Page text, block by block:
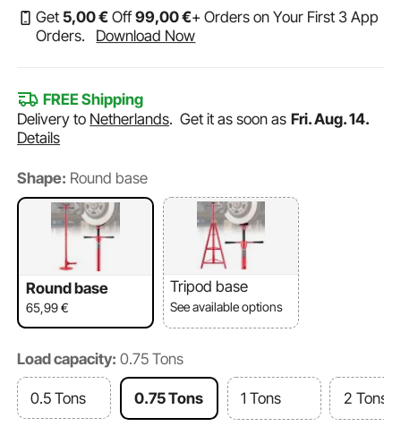
Get 5,00€ Off99,00€+ Orders on Your First 3 App
Orders.
Download Now
FREE Shipping
Delivery to Netherlands.Get it as soon as Fri. Aug. 14.
Details
Shape: Round base
Round base
65,99€
Tripod base
See available options
Load capacity: 0.75 Tons
0.5 Tons 0.75 Tons 1 Tons 2 Tons